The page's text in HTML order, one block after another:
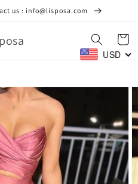
us : info@lisposa.com
Cart
USD